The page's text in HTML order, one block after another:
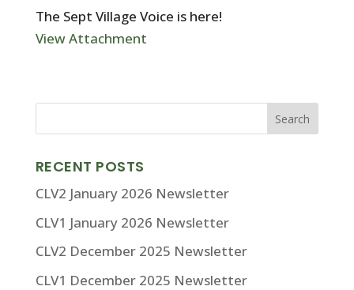
The Sept Village Voice is here!
View Attachment
RECENT POSTS
CLV2 January 2026 Newsletter
CLV1 January 2026 Newsletter
CLV2 December 2025 Newsletter
CLV1 December 2025 Newsletter